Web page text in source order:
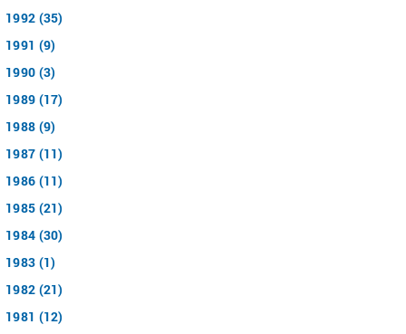
1992 (35)
1991 (9)
1990 (3)
1989 (17)
1988 (9)
1987 (11)
1986 (11)
1985 (21)
1984 (30)
1983 (1)
1982 (21)
1981 (12)